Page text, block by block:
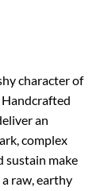
character of
an
complex
sustain make
raw, earthy